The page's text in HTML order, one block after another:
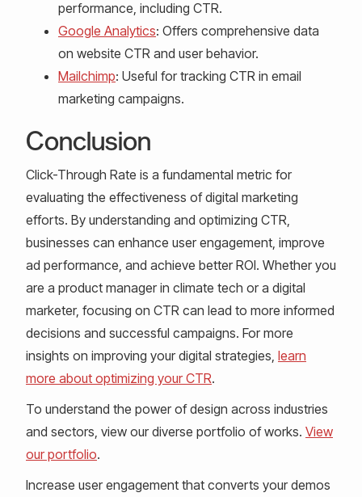
performance, including CTR.
Google Analytics: Offers comprehensive data
on website CTR and user behavior.
Mailchimp: Useful for tracking CTR in email
marketing campaigns.
Conclusion
Click-Through Rate is a fundamental metric for
evaluating the effectiveness of digital marketing
efforts. By understanding and optimizing CTR,
businesses can enhance user engagement, improve
ad performance, and achieve better ROI. Whether you
are a product manager in climate tech or a digital
marketer, focusing on CTR can lead to more informed
decisions and successful campaigns. For more
insights on improving your digital strategies, learn
more about optimizing your CTR.
To understand the power of design across industries
and sectors, view our diverse portfolio of works. View
our portfolio.
Increase user engagement that converts your demos